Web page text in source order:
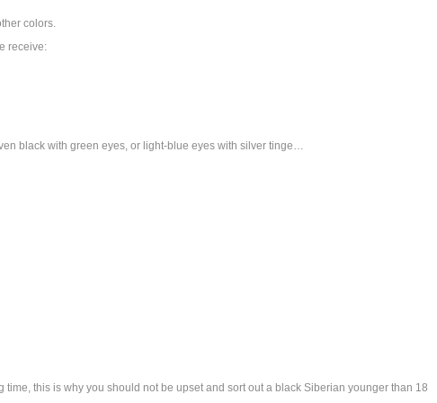
colors.
receive:
black with green eyes, or light-blue eyes with silver tinge…
this is why you should not be upset and sort out a black Siberian younger than 18